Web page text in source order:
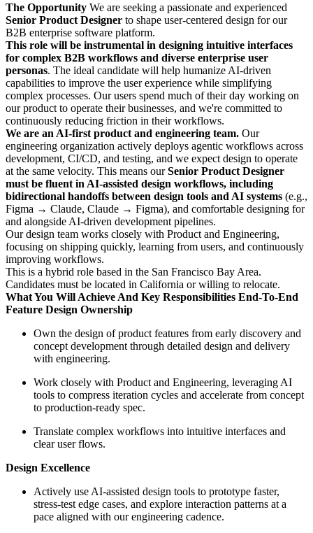
The Opportunity We are seeking a passionate and experienced
Senior Product Designer to shape user-centered design for our
B2B enterprise software platform.
This role will be instrumental in designing intuitive interfaces
for complex B2B workflows and diverse enterprise user
personas. The ideal candidate will help humanize AI-driven
capabilities to improve the user experience while simplifying
complex processes. Our users spend much of their day working on
our product to operate their businesses, and we're committed to
continuously reducing friction in their workflows.
We are an AI-first product and engineering team. Our
engineering organization actively deploys agentic workflows across
development, CI/CD, and testing, and we expect design to operate
at the same velocity. This means ourSenior Product Designer
must be fluent in AI-assisted design workflows, including
bidirectional handoffs between design tools and AI systems (e.g.,
Figma → Claude, Claude → Figma), and comfortable designing for
and alongside AI-driven development pipelines.
Our design team works closely with Product and Engineering,
focusing on shipping quickly, learning from users, and continuously
improving workflows.
This is a hybrid role based in the San Francisco Bay Area.
Candidates must be located in California or willing to relocate.
What You Will Achieve And Key Responsibilities End-To-End
Feature Design Ownership
Own the design of product features from early discovery and
concept development through detailed design and delivery
with engineering.
Work closely with Product and Engineering, leveraging AI
tools to compress iteration cycles and accelerate from concept
to production-ready spec.
Translate complex workflows into intuitive interfaces and
clear user flows.
Design Excellence
Actively use AI-assisted design tools to prototype faster,
stress-test edge cases, and explore interaction patterns at a
pace aligned with our engineering cadence.